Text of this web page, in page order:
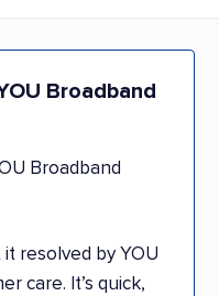
Broadband
Broadband
resolved by YOU
care. It’s quick,